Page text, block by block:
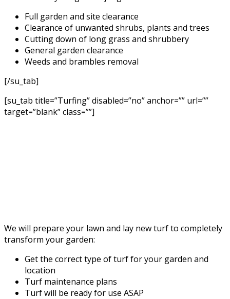
Full garden and site clearance
Clearance of unwanted shrubs, plants and trees
Cutting down of long grass and shrubbery
General garden clearance
Weeds and brambles removal
[/su_tab]
[su_tab title=”Turfing” disabled=”no” anchor=”” url=””
target=”blank” class=””]
We will prepare your lawn and lay new turf to completely
transform your garden:
Get the correct type of turf for your garden and
location
Turf maintenance plans
Turf will be ready for use ASAP